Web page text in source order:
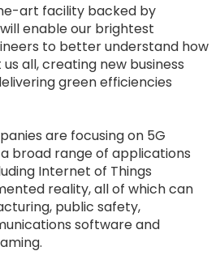
art facility backed by
enable our brightest
to better understand how
all, creating new business
green efficiencies
are focusing on 5G
broad range of applications
Internet of Things
reality, all of which can
public safety,
software and